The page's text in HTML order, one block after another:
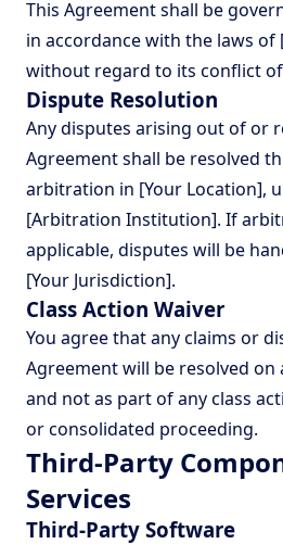
This Agreement shall be
in accordance with the laws of
without regard to its conflict
Dispute Resolution
Any disputes arising out of or
Agreement shall be resolved
arbitration in [Your Location],
[Arbitration Institution]. If
applicable, disputes will be
[Your Jurisdiction].
Class Action Waiver
You agree that any claims or
Agreement will be resolved on
and not as part of any class
or consolidated proceeding.
Third-Party
Services
Third-Party Software